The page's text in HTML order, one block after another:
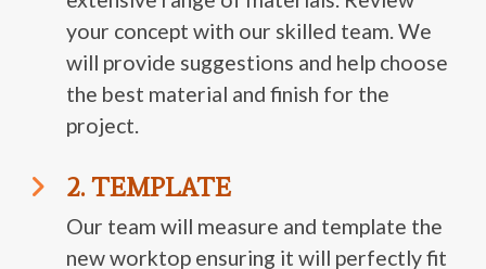
your concept with our skilled team. We
will provide suggestions and help choose
the best material and finish for the
project.
2. TEMPLATE
Our team will measure and template the
new worktop ensuring it will perfectly fit